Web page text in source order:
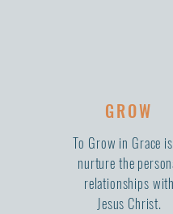
GROW
To Grow in Grace
nurture the
relationships with
Jesus Christ.